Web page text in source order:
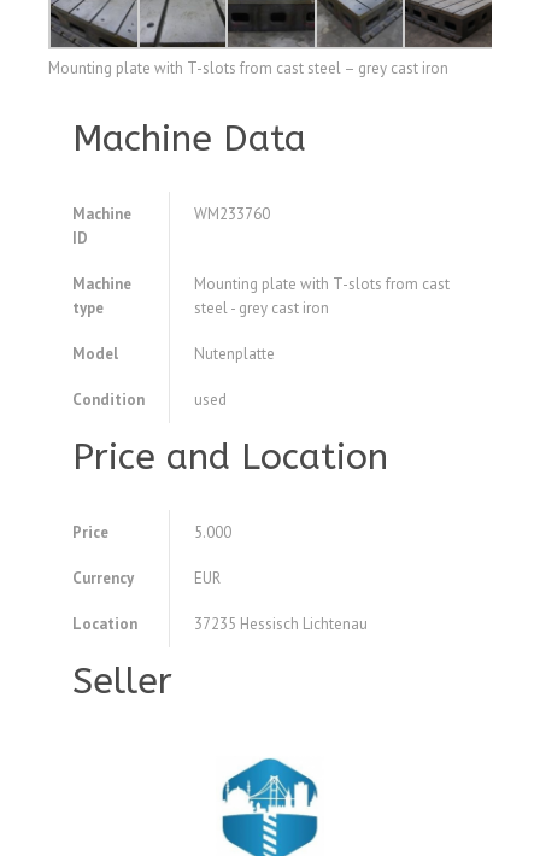
Mounting plate with T-slots from cast steel – grey cast iron
Machine Data
Machine
ID
WM233760
Machine
type
Mounting plate with T-slots from cast
steel - grey cast iron
Model Nutenplatte
Condition used
Price and Location
Price 5.000
Currency EUR
Location 37235 Hessisch Lichtenau
Seller